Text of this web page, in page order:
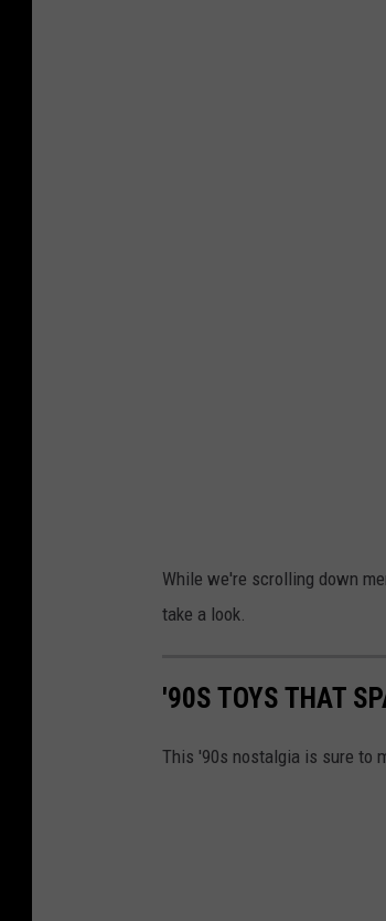
While we're scrolling down
take a look.
'90S TOYS THAT
This '90s nostalgia is sure to